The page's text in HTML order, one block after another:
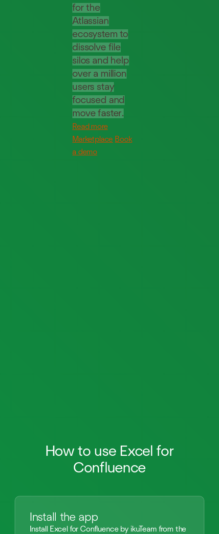
for the
Atlassian
ecosystem to
dissolve file
silos and help
over a million
users stay
focused and
move faster.
Read more
Marketplace Book
a demo
How to use Excel for
Confluence
Install the app
Install Excel for Confluence by ikuTeam from the